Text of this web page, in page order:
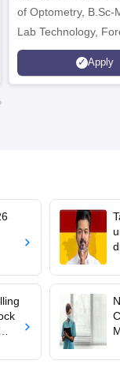
of Optometry, B.Sc-
Lab Technology,
Science, Operation
many more.
Apply